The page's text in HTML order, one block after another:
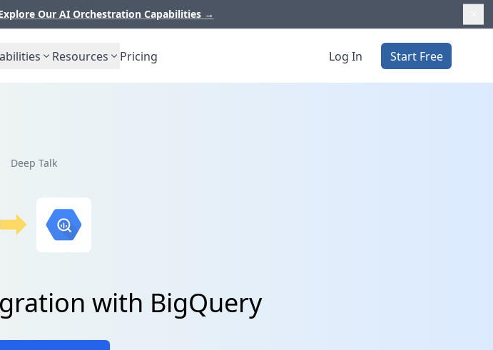
Our AI Orchestration Capabilities →
Resources Pricing Log In Start Free
Deep Talk
with BigQuery